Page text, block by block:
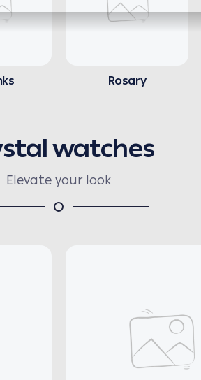
Rosary
watches
Elevate your look